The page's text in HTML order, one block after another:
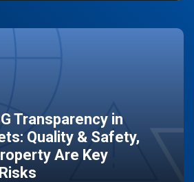
Transparency in
Quality & Safety,
Are Key